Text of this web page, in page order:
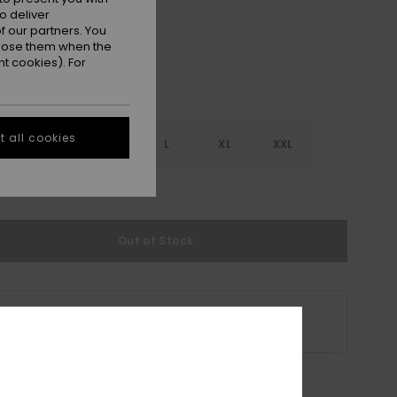
S L XL XXL
deliver
partners. You
them when the
cookies). For
all cookies